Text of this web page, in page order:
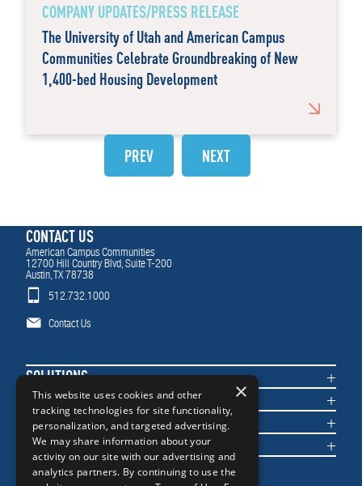
COMPANY UPDATES/PRESS RELEASE
The University of Utah and American Campus
Communities Celebrate Groundbreaking of New
1,400-bed Housing Development
PREV NEXT
CONTACT US
American Campus Communities
12700 Hill Country Blvd, Suite T-200
Austin, TX 78738
512.732.1000
Contact Us
SOLUTIONS
COMMUNITIES
IMPACT
NEWS & INSIGHTS
×
This website uses cookies and other
tracking technologies for site functionality,
personalization, and targeted advertising.
We may share information about your
activity on our site with our advertising and
analytics partners. By continuing to use the